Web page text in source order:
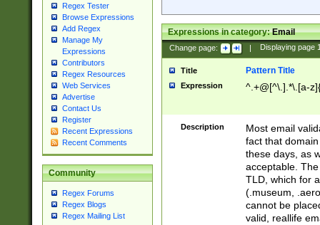
Regex Tester
Browse Expressions
Add Regex
Manage My
Expressions
Contributors
Regex Resources
Web Services
Advertise
Contact Us
Register
Recent Expressions
Recent Comments
Community
Regex Forums
Regex Blogs
Regex Mailing List
Expressions in category:Email
Change page: | Displaying page
Title Pattern Title
Expression ^.+@[^\.].*\.[a-
Description
Most email
fact that
these days, as
acceptable.
TLD, which for
(.museum,
cannot be
valid, reallife